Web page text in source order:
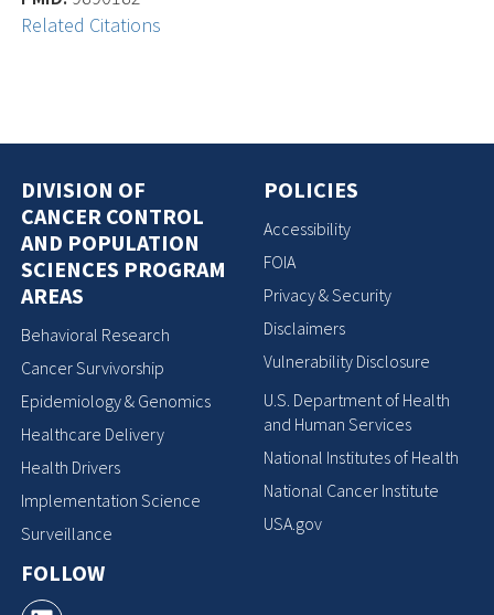
Related Citations
DIVISION OF
CANCER CONTROL
AND POPULATION
SCIENCES PROGRAM
AREAS
Behavioral Research
Cancer Survivorship
Epidemiology & Genomics
Healthcare Delivery
Health Drivers
Implementation Science
Surveillance
FOLLOW
POLICIES
Accessibility
FOIA
Privacy & Security
Disclaimers
Vulnerability Disclosure
U.S. Department of Health
and Human Services
National Institutes of Health
National Cancer Institute
USA.gov